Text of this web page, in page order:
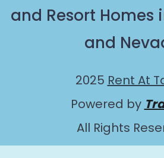
and Resort Homes
and
2025 Rent At
Powered by
All Rights